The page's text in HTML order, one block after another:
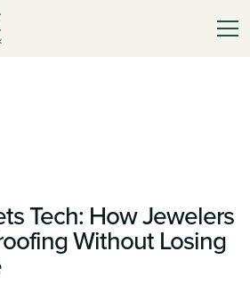
Tech: How Jewelers
Without Losing